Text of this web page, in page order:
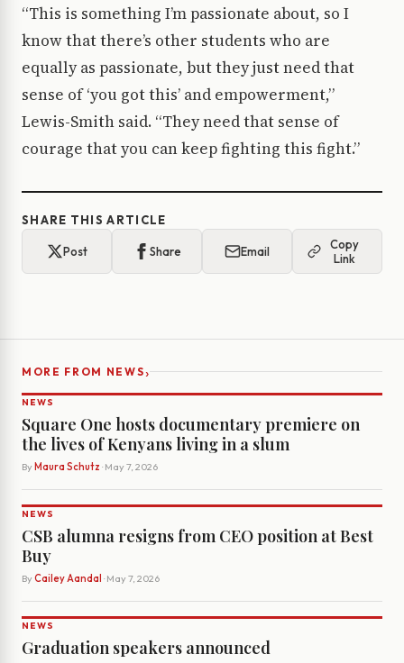
“This is something I’m passionate about, so I
know that there’s other students who are
equally as passionate, but they just need that
sense of ‘you got this’ and empowerment,”
Lewis-Smith said. “They need that sense of
courage that you can keep fighting this fight.”
SHARE THIS ARTICLE
Post Share Email
Copy
Link
MORE FROM NEWS›
NEWS
Square One hosts documentary premiere on
the lives of Kenyans living in a slum
By Maura Schutz · May 7, 2026
NEWS
CSB alumna resigns from CEO position at Best
Buy
By Cailey Aandal · May 7, 2026
NEWS
Graduation speakers announced